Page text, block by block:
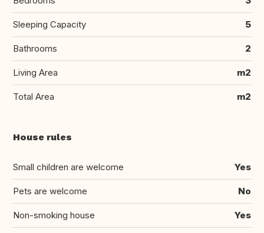
Sleeping Capacity 5
Bathrooms 2
Living Area m2
Total Area m2
House rules
Small children are welcome Yes
Pets are welcome No
Non-smoking house Yes